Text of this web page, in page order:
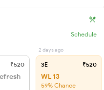
Schedule
₹520
2 days ago
3E ₹520
WL 13
59% Chance